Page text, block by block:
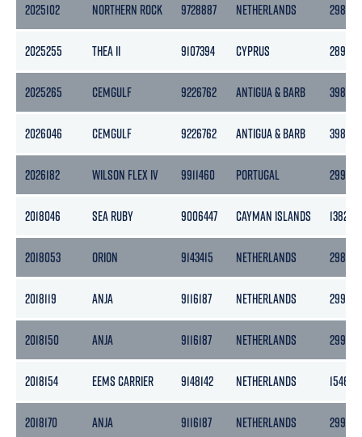
2025102 NORTHERN ROCK 9728887 NETHERLANDS 2989
2025255 THEA II 9107394 CYPRUS 2899
2025265 CEMGULF 9226762 ANTIGUA & BARB 3986
2026046 CEMGULF 9226762 ANTIGUA & BARB 3986
2026182 WILSON FLEX IV 9911460 PORTUGAL 2995
2018046 SEA RUBY 9006447 CAYMAN ISLANDS 1382
2018053 ORION 9143415 NETHERLANDS 2985
2018119 ANJA 9116187 NETHERLANDS 2996
2018150 ANJA 9116187 NETHERLANDS 2996
2018154 EEMS CARRIER 9148142 NETHERLANDS 1546
2018170 ANJA 9116187 NETHERLANDS 2996